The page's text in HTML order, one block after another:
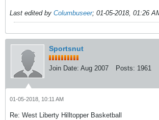
Last edited by Columbuseer; 01-05-2018, 01:26
Sportsnut
Join Date: Aug 2007 Posts: 1961
01-05-2018, 10:11 AM
Re: West Liberty Hilltopper Basketball